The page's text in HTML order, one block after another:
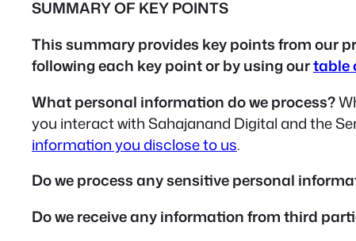
SUMMARY OF KEY POINTS
This summary provides key points from our
following each key point or by using ourtable
What personal information do we process?
you interact with Sahajanand Digital and the
information you disclose to us.
Do we process any sensitive personal
Do we receive any information from third